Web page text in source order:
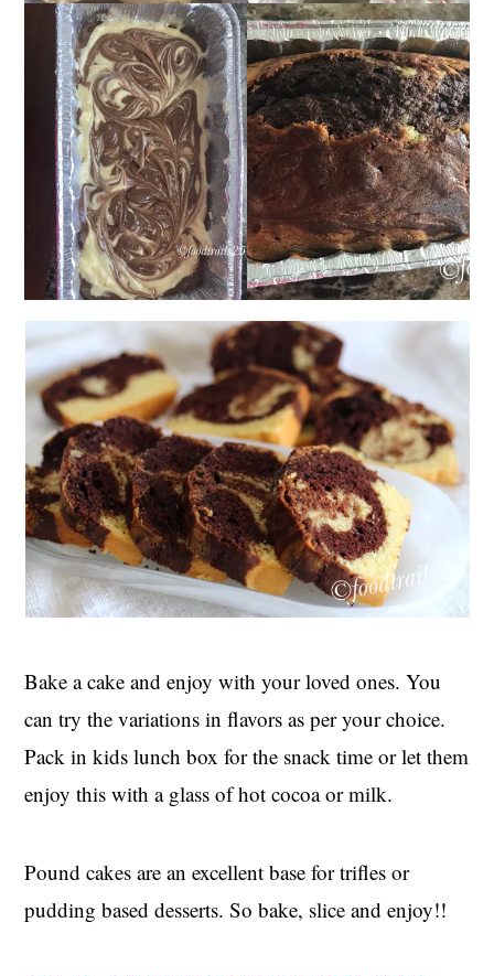
Bake a cake and enjoy with your loved ones. You
can try the variations in flavors as per your choice.
Pack in kids lunch box for the snack time or let them
enjoy this with a glass of hot cocoa or milk.
Pound cakes are an excellent base for trifles or
pudding based desserts. So bake, slice and enjoy!!